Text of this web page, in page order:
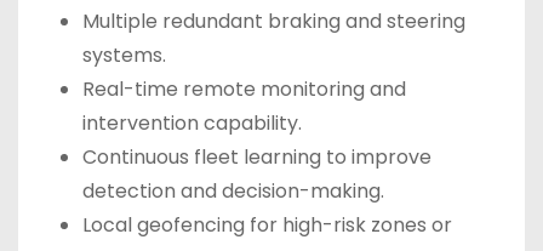
Multiple redundant braking and steering
systems.
Real-time remote monitoring and
intervention capability.
Continuous fleet learning to improve
detection and decision-making.
Local geofencing for high-risk zones or